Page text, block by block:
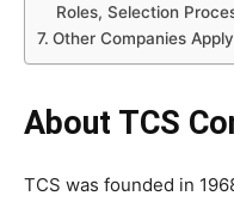
Roles, Selection
Other Companies
About TCS
TCS was founded in